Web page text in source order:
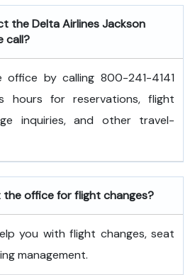
the Delta Airlines Jackson
call?
by calling 800-241-4141
hours for reservations, flight
inquiries, and other travel-
the office for flight changes?
you with flight changes, seat
management.